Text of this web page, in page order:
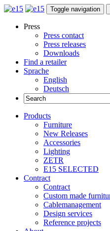
Toggle navigation
Press
Press contact
Press releases
Downloads
Find a retailer
Sprache
English
Deutsch
Products
Furniture
New Releases
Accessories
Lighting
ZETR
E15 SELECTED
Contract
Contract
Custom made
Cablemanagement
Design services
Reference projects